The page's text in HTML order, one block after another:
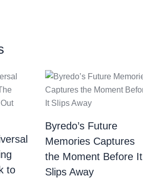
to
Byredo’s Future
Memories Captures
the Moment Before It
Slips Away